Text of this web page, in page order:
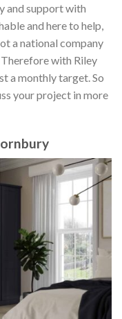
and support with
and here to help,
a national company
with Riley
a monthly target. So
your project in more